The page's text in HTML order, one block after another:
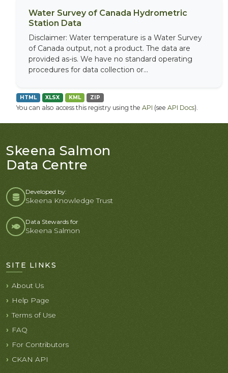
Water Survey of Canada Hydrometric
Station Data
Disclaimer: Water temperature is a Water Survey
of Canada output, not a product. The data are
provided as-is. We have no standard operating
procedures for data collection or...
HTML XLSX KML ZIP
You can also access this registry using the API (see API Docs).
Skeena Salmon
Data Centre
Developed by:
Skeena Knowledge Trust
Data Stewards for
Skeena Salmon
SITE LINKS
About Us
Help Page
Terms of Use
FAQ
For Contributors
CKAN API